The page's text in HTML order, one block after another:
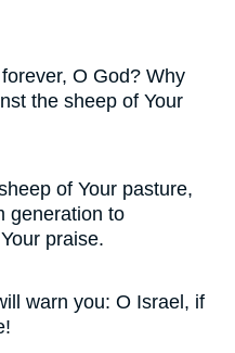
O God? Why
the sheep of Your
of Your pasture,
generation to
praise.
warn you: O Israel, if